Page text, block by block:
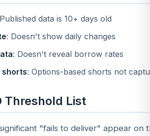
data is 10+ days old
: Doesn't show daily changes
: Doesn't reveal borrow rates
shorts: Options-based shorts not
Threshold List
"fails to deliver" appear on